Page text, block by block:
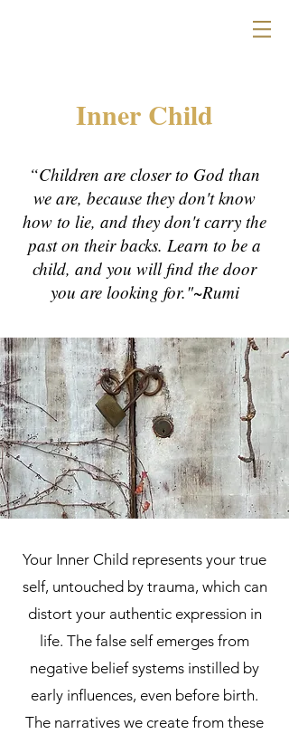
Inner Child
“Children are closer to God than
we are, because they don't know
how to lie, and they don't carry the
past on their backs. Learn to be a
child, and you will find the door
you are looking for."~Rumi
Your Inner Child represents your true
self, untouched by trauma, which can
distort your authentic expression in
life. The false self emerges from
negative belief systems instilled by
early influences, even before birth.
The narratives we create from these